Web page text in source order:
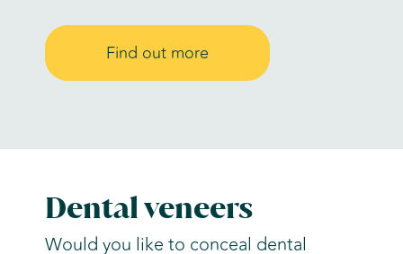
Find out more
Dental veneers
Would you like to conceal dental